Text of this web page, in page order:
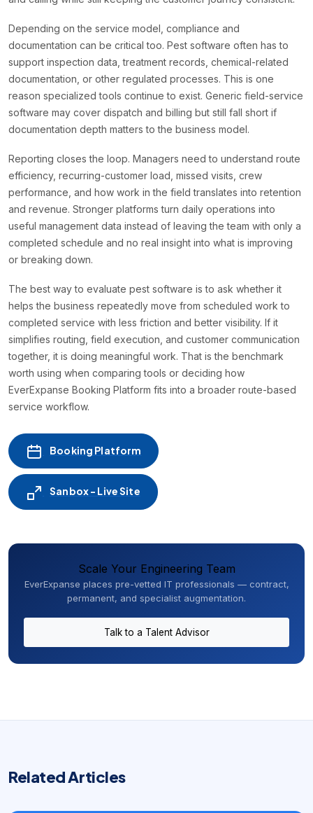
Depending on the service model, compliance and
documentation can be critical too. Pest software often has to
support inspection data, treatment records, chemical-related
documentation, or other regulated processes. This is one
reason specialized tools continue to exist. Generic field-service
software may cover dispatch and billing but still fall short if
documentation depth matters to the business model.
Reporting closes the loop. Managers need to understand route
efficiency, recurring-customer load, missed visits, crew
performance, and how work in the field translates into retention
and revenue. Stronger platforms turn daily operations into
useful management data instead of leaving the team with only a
completed schedule and no real insight into what is improving
or breaking down.
The best way to evaluate pest software is to ask whether it
helps the business repeatedly move from scheduled work to
completed service with less friction and better visibility. If it
simplifies routing, field execution, and customer communication
together, it is doing meaningful work. That is the benchmark
worth using when comparing tools or deciding how
EverExpanse Booking Platform fits into a broader route-based
service workflow.
Booking Platform
Sanbox - Live Site
Scale Your Engineering Team
EverExpanse places pre-vetted IT professionals — contract,
permanent, and specialist augmentation.
Talk to a Talent Advisor
Related Articles